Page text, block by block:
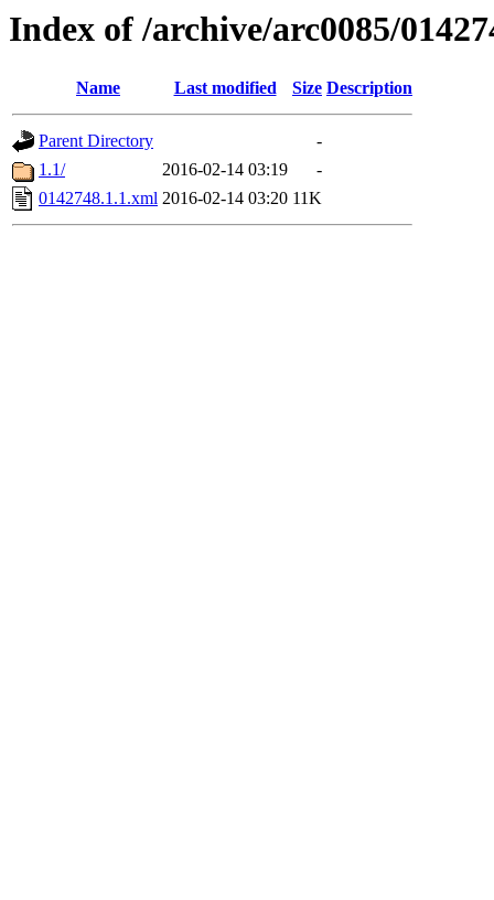
Index of /archive/arc0085/
Name Last modified Size Description
Parent Directory
-
1.1/
2016-02-14 03:19
-
0142748.1.1.xml 2016-02-14 03:20 11K